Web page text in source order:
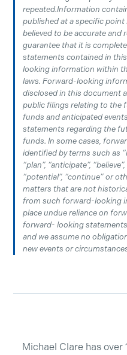
repeated.Information
published at a specific
believed to be accurate and
guarantee that it is
statements contained in
looking information within
laws. Forward-looking
disclosed in this document
public filings relating to the
funds and anticipated
statements regarding the
funds. In some cases,
identified by terms such as
“plan”, “anticipate”,
“potential”, “continue” or
matters that are not
from such forward-looking
place undue reliance on
forward- looking
and we assume no
new events or
Michael Clare has over